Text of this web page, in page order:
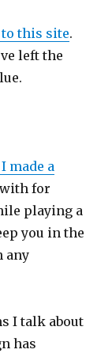
to this site.
left the
made a
for
playing a
you in the
any
I talk about
has